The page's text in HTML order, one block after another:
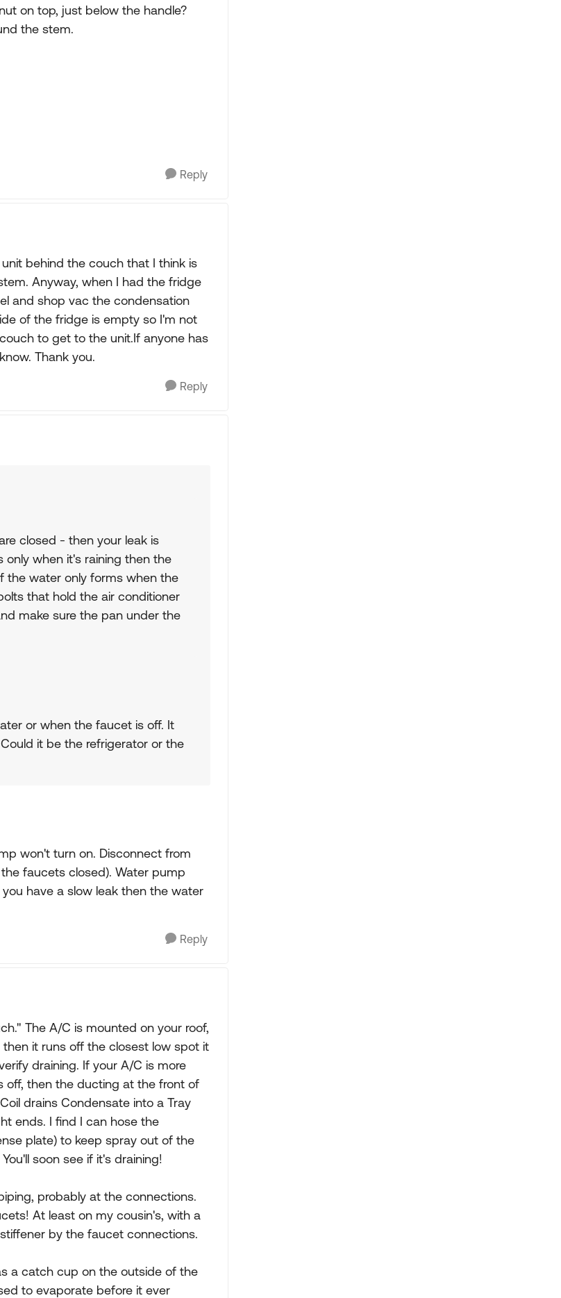
on top, just below the handle?
the stem.
Reply
behind the couch that I think is
Anyway, when I had the fridge
and shop vac the condensation
of the fridge is empty so I'm not
to get to the unit.If anyone has
Thank you.
Reply
closed - then your leak is
when it's raining then the
the water only forms when the
that hold the air conditioner
make sure the pan under the
or when the faucet is off. It
it be the refrigerator or the
won't turn on. Disconnect from
faucets closed). Water pump
have a slow leak then the water
Reply
The A/C is mounted on your roof,
it runs off the closest low spot it
draining. If your A/C is more
off, then the ducting at the front of
drains Condensate into a Tray
ends. I find I can hose the
plate) to keep spray out of the
soon see if it's draining!
probably at the connections.
At least on my cousin's, with a
by the faucet connections.
a catch cup on the outside of the
to evaporate before it ever